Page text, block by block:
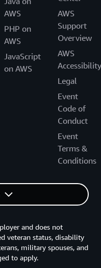
AWS
PHP on
AWS
JavaScript
on AWS
AWS
Support
Overview
AWS
Accessibility
Legal
Event
Code of
Conduct
Event
Terms &
Conditions
and does not
veteran status, disability
military spouses, and
to apply.